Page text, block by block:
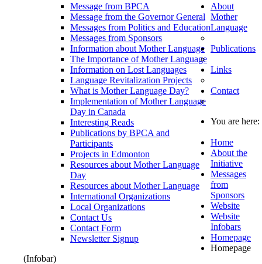
Message from BPCA
Message from the Governor General
Messages from Politics and Education
Messages from Sponsors
About
Mother
Language
Information about Mother Language
The Importance of Mother Language
Information on Lost Languages
Language Revitalization Projects
What is Mother Language Day?
Implementation of Mother Language
Day in Canada
Publications
Interesting Reads
Publications by BPCA and
Participants
Projects in Edmonton
Links
Resources about Mother Language
Day
Resources about Mother Language
International Organizations
Local Organizations
Contact
Contact Us
Contact Form
Newsletter Signup
You are here:
Home
About the
Initiative
Messages
from
Sponsors
Website
Website
Infobars
Homepage
Homepage
(Infobar)